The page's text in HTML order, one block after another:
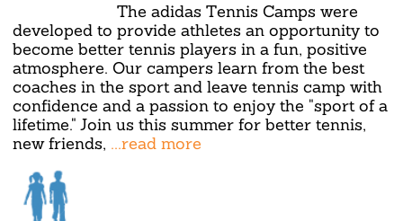
The adidas Tennis Camps were
developed to provide athletes an opportunity to
become better tennis players in a fun, positive
atmosphere. Our campers learn from the best
coaches in the sport and leave tennis camp with
confidence and a passion to enjoy the "sport of a
lifetime." Join us this summer for better tennis,
new friends, ...read more